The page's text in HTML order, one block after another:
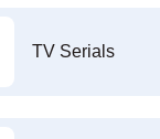
TV Serials